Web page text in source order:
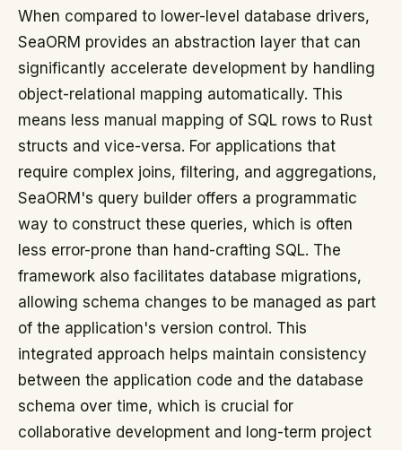
When compared to lower-level database drivers,
SeaORM provides an abstraction layer that can
significantly accelerate development by handling
object-relational mapping automatically. This
means less manual mapping of SQL rows to Rust
structs and vice-versa. For applications that
require complex joins, filtering, and aggregations,
SeaORM's query builder offers a programmatic
way to construct these queries, which is often
less error-prone than hand-crafting SQL. The
framework also facilitates database migrations,
allowing schema changes to be managed as part
of the application's version control. This
integrated approach helps maintain consistency
between the application code and the database
schema over time, which is crucial for
collaborative development and long-term project